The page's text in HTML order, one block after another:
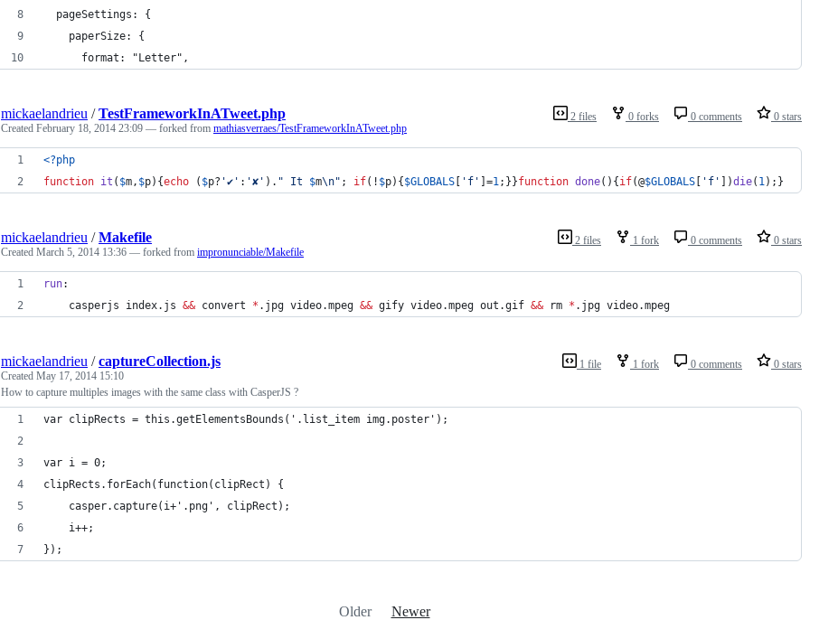
  pageSettings: {
    paperSize: {
      format: "Letter",
2 files 0 forks 0 comments 0 stars
mickaelandrieu /TestFrameworkInATweet.php
Created February 18, 2014 23:09 — forked from mathiasverraes/TestFrameworkInATweet.php
<?php
function it ( $m, $p){echo ( $p? '✔︎ ' : '✘ ' ). " It $m\n" ; if(! $p){ $GLOBALS ' f ' ]=1;}}function done(){ if(@$GLOBALS ' f ' ])die( 1);}
2 files 1 fork 0 comments 0 stars
mickaelandrieu /Makefile
Created March 5, 2014 13:36 — forked from impronunciable/Makefile
run:
	casperjs index.js
&& convert * .jpg video.mpeg && gify video.mpeg out.gif && rm * .jpg video.mpeg
1 file 1 fork 0 comments 0 stars
mickaelandrieu /captureCollection.js
Created May 17, 2014 15:10
How to capture multiples images with the same class with CasperJS ?
var clipRects = this.getElementsBounds('.list_item img.poster');
var i = 0;
clipRects.forEach(function(clipRect) {
    casper.capture(i+'.png', clipRect);
    i++;
});
Older Newer